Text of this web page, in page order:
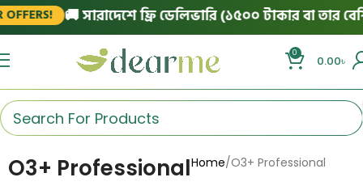
🚚 সারাদেশে ফ্রি ডেলিভারি (১৫০০ টাকার বা তার
0
0.00৳
O3+ ProfessionalHome O3+ Professional